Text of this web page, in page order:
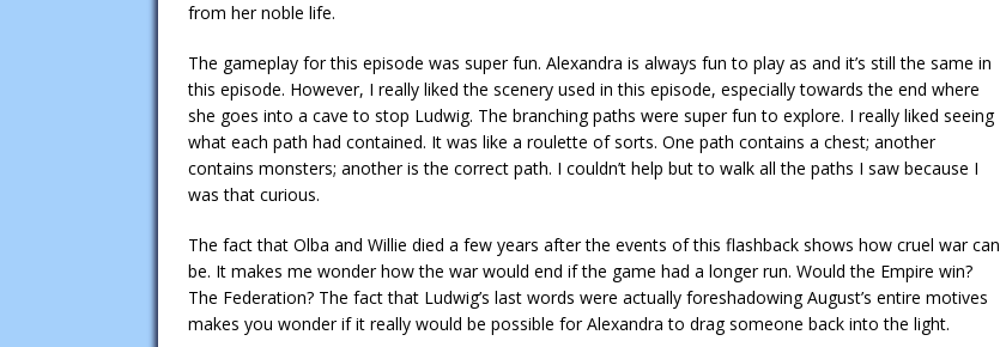
from her noble life.
The gameplay for this episode was super fun. Alexandra is always fun to play as and it’s still the same in
this episode. However, I really liked the scenery used in this episode, especially towards the end where
she goes into a cave to stop Ludwig. The branching paths were super fun to explore. I really liked seeing
what each path had contained. It was like a roulette of sorts. One path contains a chest; another
contains monsters; another is the correct path. I couldn’t help but to walk all the paths I saw because I
was that curious.
The fact that Olba and Willie died a few years after the events of this flashback shows how cruel war can
be. It makes me wonder how the war would end if the game had a longer run. Would the Empire win?
The Federation? The fact that Ludwig’s last words were actually foreshadowing August’s entire motives
makes you wonder if it really would be possible for Alexandra to drag someone back into the light.